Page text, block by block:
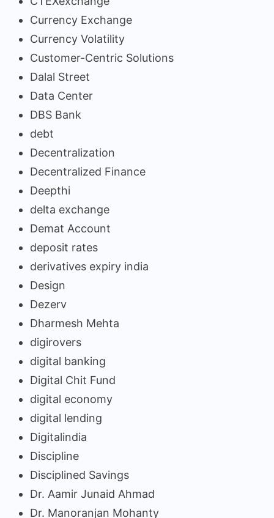
Currency Exchange
Currency Volatility
Customer-Centric Solutions
Dalal Street
Data Center
DBS Bank
debt
Decentralization
Decentralized Finance
Deepthi
delta exchange
Demat Account
deposit rates
derivatives expiry india
Design
Dezerv
Dharmesh Mehta
digirovers
digital banking
Digital Chit Fund
digital economy
digital lending
Digitalindia
Discipline
Disciplined Savings
Dr. Aamir Junaid Ahmad
Dr. Manoranjan Mohanty